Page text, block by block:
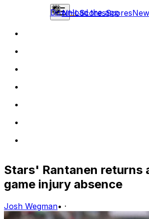
NHLScoresScores
Download the app
Stars' Rantanen returns
game injury absence
Josh Wegman• ·